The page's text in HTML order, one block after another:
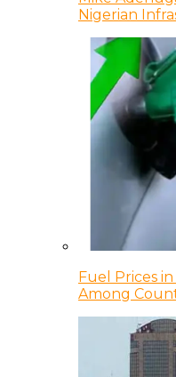
Nigerian
Fuel Prices
Among